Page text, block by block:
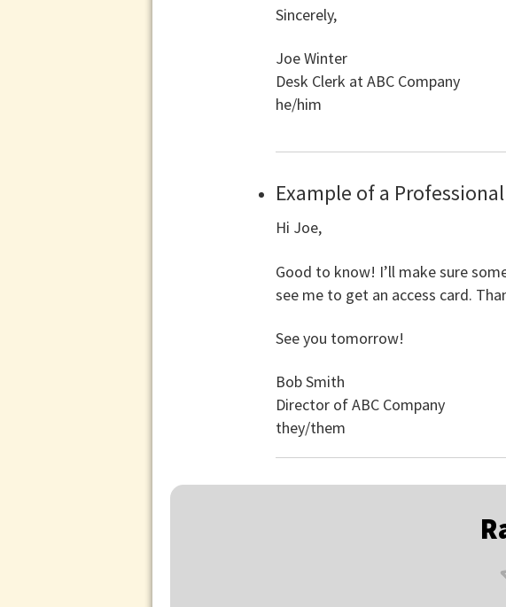
Sincerely,
Joe Winter
Desk Clerk at ABC Company
he/him
Example of a
Hi Joe,
Good to know! I’ll make sure
see me to get an access card.
See you tomorrow!
Bob Smith
Director of ABC Company
they/them